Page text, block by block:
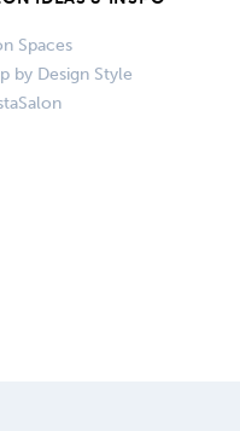
Spaces
by Design Style